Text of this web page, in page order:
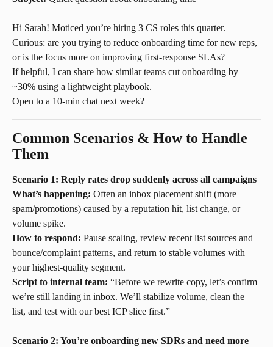
Hi Sarah! Moticed you’re hiring 3 CS roles this quarter.
Curious: are you trying to reduce onboarding time for new reps,
or is the focus more on improving first-response SLAs?
If helpful, I can share how similar teams cut onboarding by
~30% using a lightweight playbook.
Open to a 10-min chat next week?
Common Scenarios & How to Handle
Them
Scenario 1: Reply rates drop suddenly across all campaigns
What’s happening: Often an inbox placement shift (more
spam/promotions) caused by a reputation hit, list change, or
volume spike.
How to respond: Pause scaling, review recent list sources and
bounce/complaint patterns, and return to stable volumes with
your highest-quality segment.
Script to internal team: “Before we rewrite copy, let’s confirm
we’re still landing in inbox. We’ll stabilize volume, clean the
list, and test with our best ICP slice first.”
Scenario 2: You’re onboarding new SDRs and need more